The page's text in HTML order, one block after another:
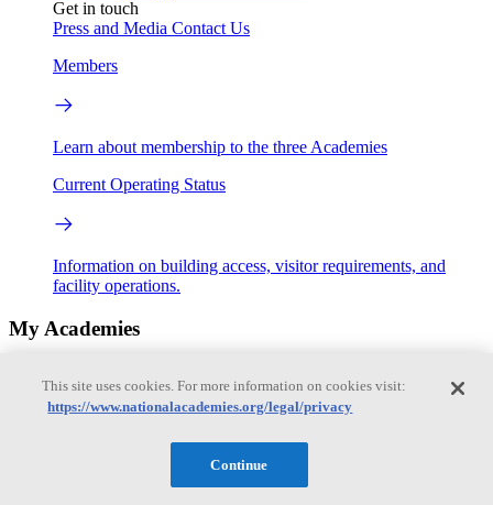
Get in touch
Press and Media Contact Us
Members
Learn about membership to the three Academies
Current Operating Status
Information on building access, visitor requirements, and
facility operations.
My Academies
Donate
This site uses cookies. For more information on cookies visit:
https://www.nationalacademies.org/legal/privacy
Continue